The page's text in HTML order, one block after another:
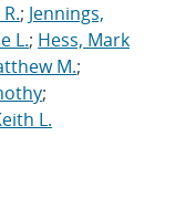
; Jennings,
L.; Hess, Mark
M.;
;
L.